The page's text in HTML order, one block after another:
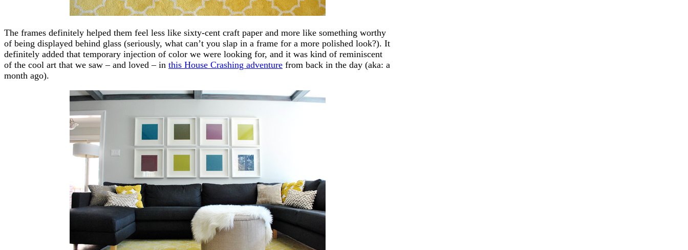
The frames definitely helped them feel less like sixty-cent craft paper and more like something worthy
of being displayed behind glass (seriously, what can’t you slap in a frame for a more polished look?). It
definitely added that temporary injection of color we were looking for, and it was kind of reminiscent
of the cool art that we saw – and loved – in this House Crashing adventure from back in the day (aka: a
month ago).